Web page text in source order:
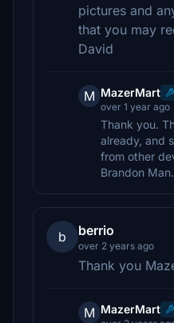
pictures and
that you may
David
M MazerMart
over 1 year ago
Thank you.
already, and
from other
Brandon
b berrio
over 2 years ago
Thank you
M MazerMart